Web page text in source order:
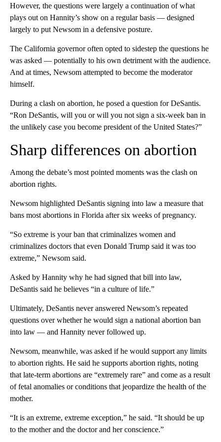
However, the questions were largely a continuation of what
plays out on Hannity’s show on a regular basis — designed
largely to put Newsom in a defensive posture.
The California governor often opted to sidestep the questions he
was asked — potentially to his own detriment with the audience.
And at times, Newsom attempted to become the moderator
himself.
During a clash on abortion, he posed a question for DeSantis.
“Ron DeSantis, will you or will you not sign a six-week ban in
the unlikely case you become president of the United States?”
Sharp differences on abortion
Among the debate’s most pointed moments was the clash on
abortion rights.
Newsom highlighted DeSantis signing into law a measure that
bans most abortions in Florida after six weeks of pregnancy.
“So extreme is your ban that criminalizes women and
criminalizes doctors that even Donald Trump said it was too
extreme,” Newsom said.
Asked by Hannity why he had signed that bill into law,
DeSantis said he believes “in a culture of life.”
Ultimately, DeSantis never answered Newsom’s repeated
questions over whether he would sign a national abortion ban
into law — and Hannity never followed up.
Newsom, meanwhile, was asked if he would support any limits
to abortion rights. He said he supports abortion rights, noting
that late-term abortions are “extremely rare” and come as a result
of fetal anomalies or conditions that jeopardize the health of the
mother.
“It is an extreme, extreme exception,” he said. “It should be up
to the mother and the doctor and her conscience.”